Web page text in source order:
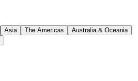
Asia The Americas
Australia & Oceania